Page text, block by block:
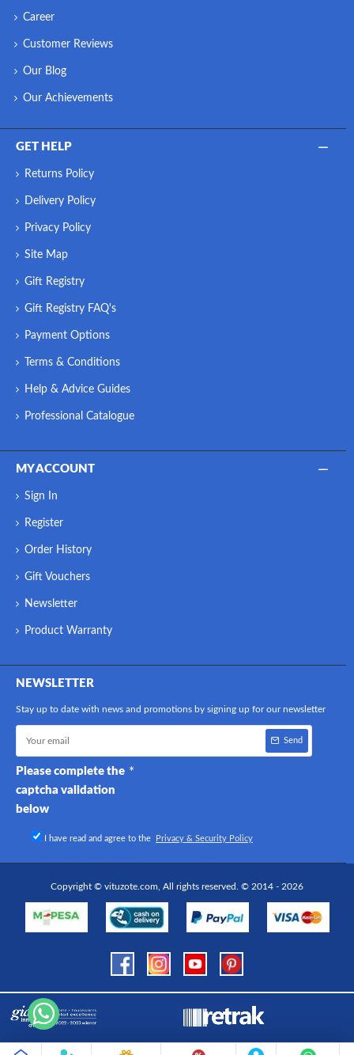
Career
Customer Reviews
Our Blog
Our Achievements
GET HELP
Returns Policy
Delivery Policy
Privacy Policy
Site Map
Gift Registry
Gift Registry FAQ's
Payment Options
Terms & Conditions
Help & Advice Guides
Professional Catalogue
MY ACCOUNT
Sign In
Register
Order History
Gift Vouchers
Newsletter
Product Warranty
NEWSLETTER
Stay up to date with news and promotions by signing up for our newsletter
Send
Please complete the
captcha validation
below
I have read and agree to the Privacy & Security Policy
Copyright © vituzote.com, All rights reserved. © 2014 - 2026